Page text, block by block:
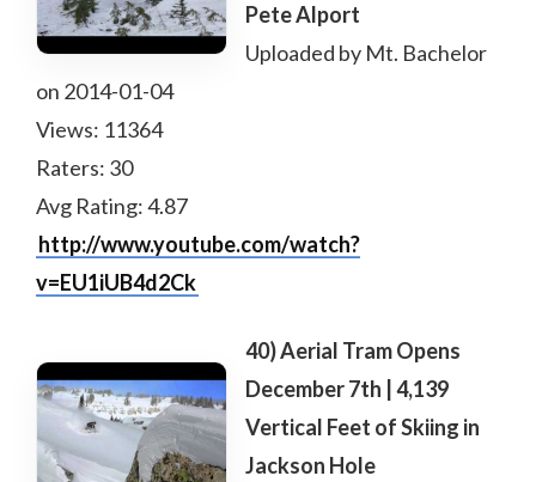
Pete Alport
Uploaded by Mt. Bachelor
on 2014-01-04
Views: 11364
Raters: 30
Avg Rating: 4.87
http://www.youtube.com/watch?
v=EU1iUB4d2Ck
40) Aerial Tram Opens
December 7th | 4,139
Vertical Feet of Skiing in
Jackson Hole